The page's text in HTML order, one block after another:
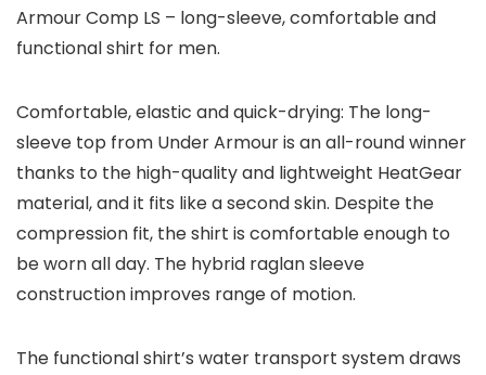
Armour Comp LS – long-sleeve, comfortable and
functional shirt for men.
Comfortable, elastic and quick-drying: The long-
sleeve top from Under Armour is an all-round winner
thanks to the high-quality and lightweight HeatGear
material, and it fits like a second skin. Despite the
compression fit, the shirt is comfortable enough to
be worn all day. The hybrid raglan sleeve
construction improves range of motion.
The functional shirt’s water transport system draws